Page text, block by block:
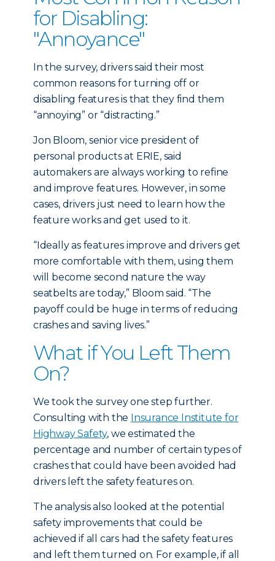
for Disabling:
"Annoyance"
In the survey, drivers said their most
common reasons for turning off or
disabling features is that they find them
“annoying” or “distracting.”
Jon Bloom, senior vice president of
personal products at ERIE, said
automakers are always working to refine
and improve features. However, in some
cases, drivers just need to learn how the
feature works and get used to it.
“Ideally as features improve and drivers get
more comfortable with them, using them
will become second nature the way
seatbelts are today,” Bloom said. “The
payoff could be huge in terms of reducing
crashes and saving lives.”
What if You Left Them
On?
We took the survey one step further.
Consulting with the Insurance Institute for
Highway Safety, we estimated the
percentage and number of certain types of
crashes that could have been avoided had
drivers left the safety features on.
The analysis also looked at the potential
safety improvements that could be
achieved if all cars had the safety features
and left them turned on. For example, if all